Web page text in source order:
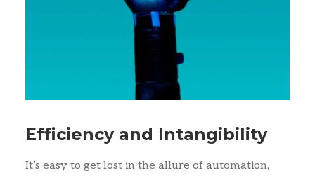
Efficiency and Intangibility
It’s easy to get lost in the allure of automation,